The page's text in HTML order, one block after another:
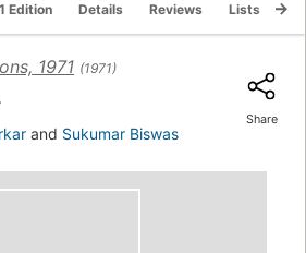
Edition Details Reviews Lists
1971 (1971)
and Sukumar Biswas
Share